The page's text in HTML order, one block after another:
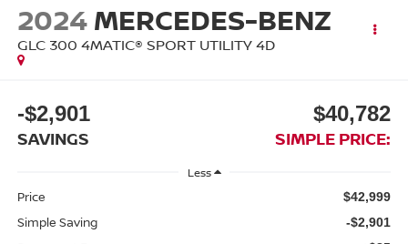
2024 MERCEDES-BENZ
GLC 300 4MATIC® SPORT UTILITY 4D
-$2,901
SAVINGS
$40,782
SIMPLE PRICE:
Less
Price $42,999
Simple Saving -$2,901